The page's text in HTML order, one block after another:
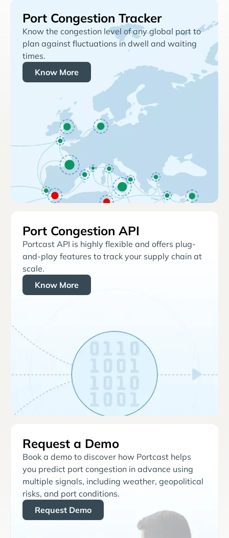
Port Congestion Tracker
Know the congestion level of any global port to
plan against fluctuations in dwell and waiting
times.
Know More
Port Congestion API
Portcast API is highly flexible and offers plug-
and-play features to track your supply chain at
scale.
Know More
Request a Demo
Book a demo to discover how Portcast helps
you predict port congestion in advance using
multiple signals, including weather, geopolitical
risks, and port conditions.
Request Demo